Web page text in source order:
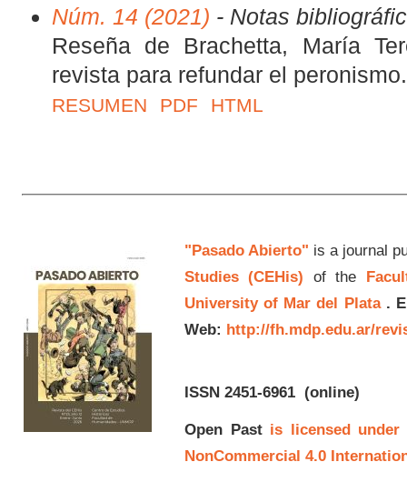
Núm. 14 (2021) - Notas
Reseña de Brachetta, María
revista para refundar el
RESUMEN PDF HTML
"Pasado Abierto" is a journal
Studies (CEHis) of the
University of Mar del Plata.
Web: http://fh.mdp.edu.ar/
ISSN 2451-6961(online)
Open Past is licensed under
NonCommercial 4.0